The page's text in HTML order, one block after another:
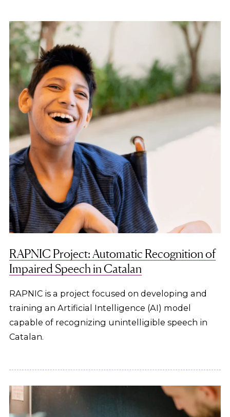
RAPNIC Project: Automatic Recognition of
Impaired Speech in Catalan
RAPNIC is a project focused on developing and
training an Artificial Intelligence (AI) model
capable of recognizing unintelligible speech in
Catalan.